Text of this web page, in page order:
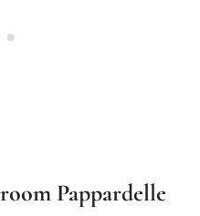
Pappardelle